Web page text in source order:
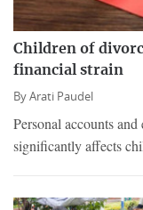
Children of
financial strain
ByArati Paudel
Personal accounts
significantly affects